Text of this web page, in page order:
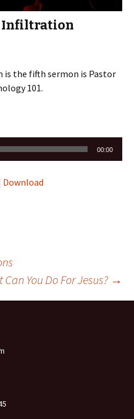
Infiltration
is the fifth sermon is Pastor
101.
00:00
Download
Can You Do For Jesus? →